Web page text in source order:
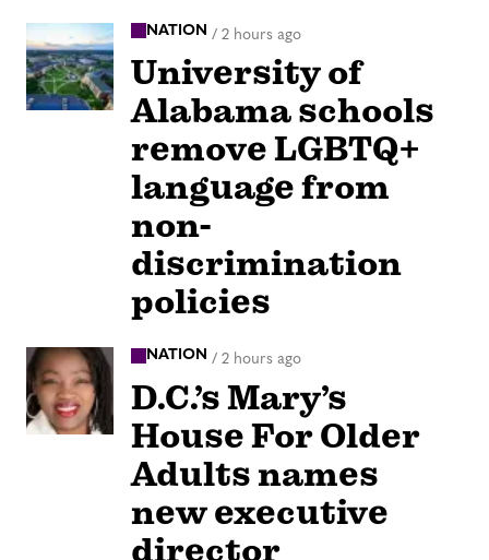
NATION / 2 hours ago
University of
Alabama schools
remove LGBTQ+
language from
non-
discrimination
policies
NATION / 2 hours ago
D.C.’s Mary’s
House For Older
Adults names
new executive
director